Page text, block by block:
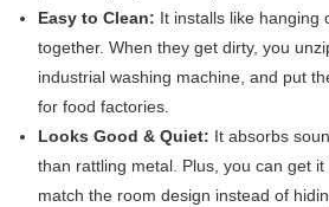
Easy to Clean:
It installs like
together. When they get dirty, you
industrial washing machine, and put
for food factories.
Looks Good & Quiet:
It absorbs
than rattling metal. Plus, you can get
match the room design instead of